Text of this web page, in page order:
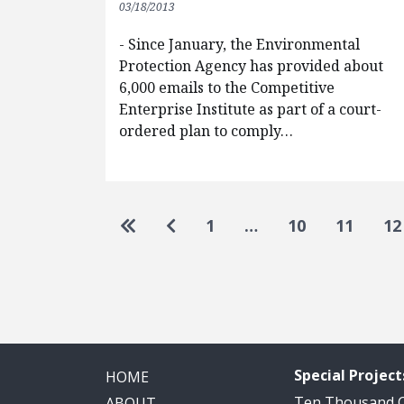
03/18/2013
- Since January, the Environmental
Protection Agency has provided about
6,000 emails to the Competitive
Enterprise Institute as part of a court-
ordered plan to comply…
Pagination
Go to first page
Go to previous page
1 … 10 11 12
HOME
Special